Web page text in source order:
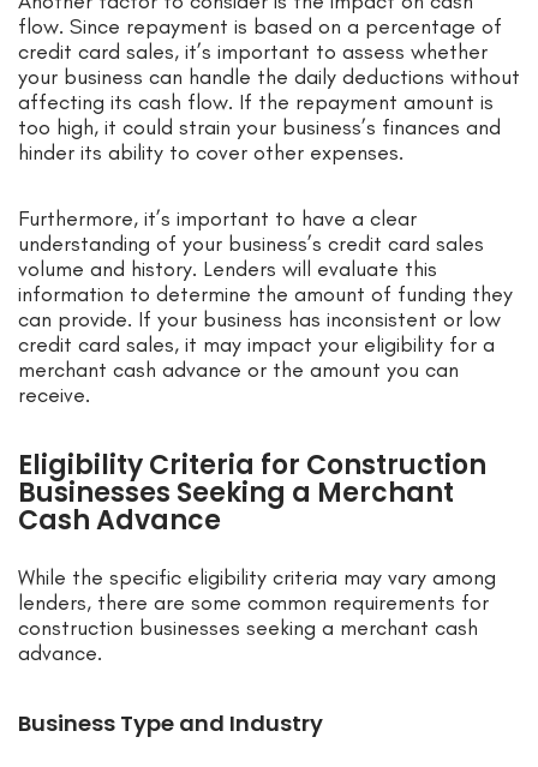
flow. Since repayment is based on a percentage of
credit card sales, it’s important to assess whether
your business can handle the daily deductions without
affecting its cash flow. If the repayment amount is
too high, it could strain your business’s finances and
hinder its ability to cover other expenses.
Furthermore, it’s important to have a clear
understanding of your business’s credit card sales
volume and history. Lenders will evaluate this
information to determine the amount of funding they
can provide. If your business has inconsistent or low
credit card sales, it may impact your eligibility for a
merchant cash advance or the amount you can
receive.
Eligibility Criteria for Construction
Businesses Seeking a Merchant
Cash Advance
While the specific eligibility criteria may vary among
lenders, there are some common requirements for
construction businesses seeking a merchant cash
advance.
Business Type and Industry